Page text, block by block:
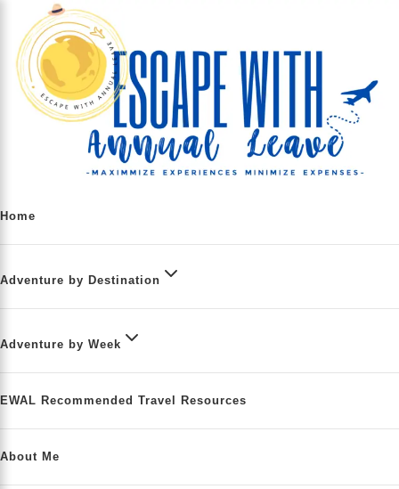
Home
Adventure by Destination
Adventure by Week
EWAL Recommended Travel Resources
About Me